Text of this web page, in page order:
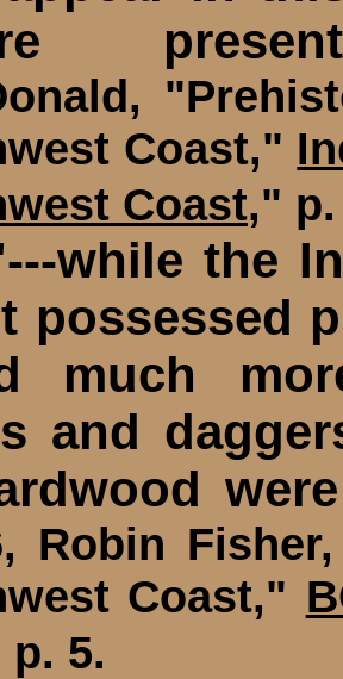
Coast,"
Coast," p.
while the
possessed
much
and
Robin
Coast,"
p. 5.